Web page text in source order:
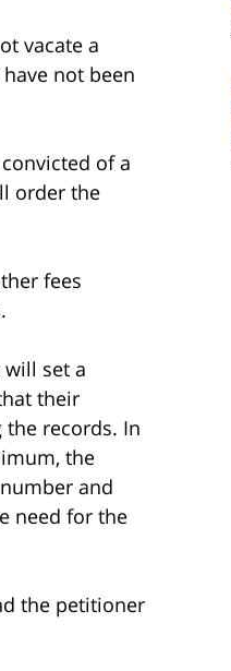
vacate a
not been
of a
order the
fees
set a
their
records. In
the
and
need for the
the petitioner